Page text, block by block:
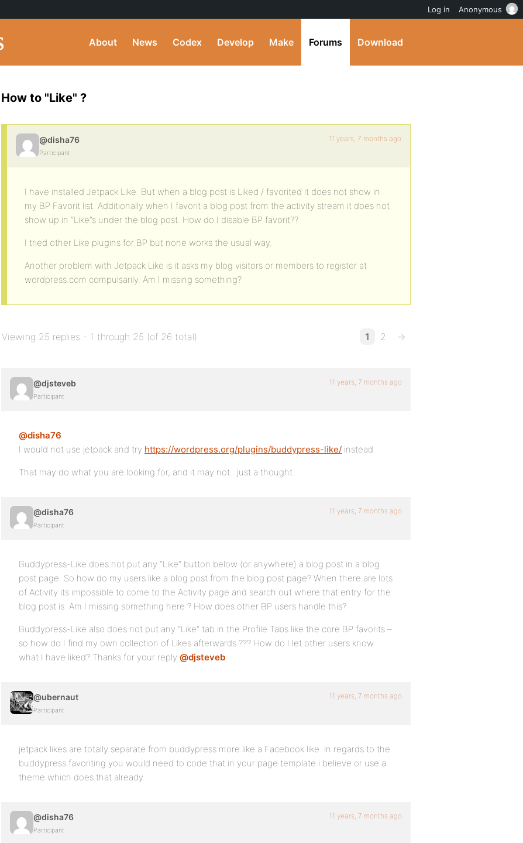
About News Codex Develop Make Forums Download
How to "Like" ?
@disha76
Participant
11 years, 7 months ago
I have installed Jetpack Like. But when a blog post is Liked / favorited it does not show in
my BP Favorit list. Additionally when I favorit a blog post from the activity stream it does not
show up in “Like”s under the blog post. How do I disable BP favorit??
I tried other Like plugins for BP but none works the usual way.
Another problem with Jetpack Like is it asks my blog visitors or members to register at
wordpress.com compulsarily. Am I missing something?
Viewing 25 replies - 1 through 25 (of 26 total) 1 2 →
@djsteveb
Participant
11 years, 7 months ago
@disha76
I would not use jetpack and try https://wordpress.org/plugins/buddypress-like/ instead.
That may do what you are looking for, and it may not.. just a thought.
@disha76
Participant
11 years, 7 months ago
Buddypress-Like does not put any “Like” button below (or anywhere) a blog post in a blog
post page. So how do my users like a blog post from the blog post page? When there are lots
of Activity its impossible to come to the Activity page and search out where that entry for the
blog post is. Am I missing something here ? How does other BP users handle this?
Buddypress-Like also does not put any “Like” tab in the Profile Tabs like the core BP favorits –
so how do I find my own collection of Likes afterwards ??? How do I let other users know
what I have liked? Thanks for your reply @djsteveb
@ubernaut
Participant
11 years, 7 months ago
jetpack likes are totally separate from buddypress more like a Facebook like. in regards to the
buddypress favoriting you would need to code that in your page template i believe or use a
theme which does that already.
@disha76
Participant
11 years, 7 months ago
Log in Anonymous